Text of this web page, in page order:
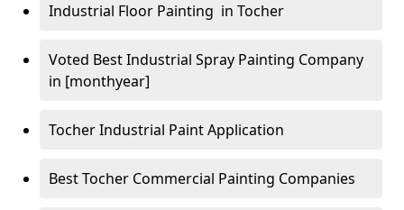
Industrial Floor Painting in Tocher
Voted Best Industrial Spray Painting Company
in [monthyear]
Tocher Industrial Paint Application
Best Tocher Commercial Painting Companies